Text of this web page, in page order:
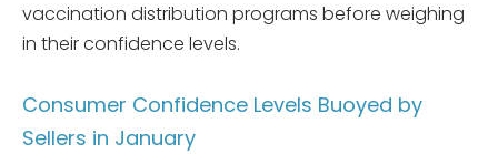
vaccination distribution programs before weighing
in their confidence levels.
Consumer Confidence Levels Buoyed by
Sellers in January